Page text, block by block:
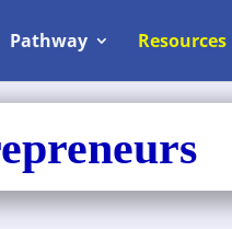
Pathway Resources